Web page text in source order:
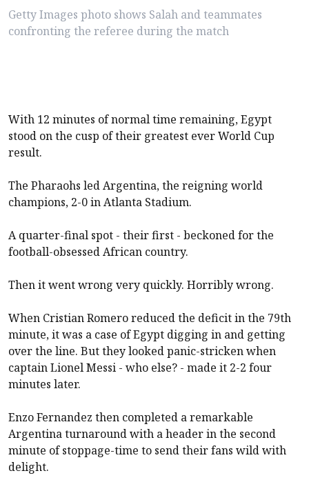
Getty Images photo shows Salah and teammates
confronting the referee during the match
With 12 minutes of normal time remaining, Egypt
stood on the cusp of their greatest ever World Cup
result.
The Pharaohs led Argentina, the reigning world
champions, 2-0 in Atlanta Stadium.
A quarter-final spot - their first - beckoned for the
football-obsessed African country.
Then it went wrong very quickly. Horribly wrong.
When Cristian Romero reduced the deficit in the 79th
minute, it was a case of Egypt digging in and getting
over the line. But they looked panic-stricken when
captain Lionel Messi - who else? - made it 2-2 four
minutes later.
Enzo Fernandez then completed a remarkable
Argentina turnaround with a header in the second
minute of stoppage-time to send their fans wild with
delight.